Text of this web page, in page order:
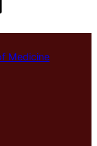
Medicine